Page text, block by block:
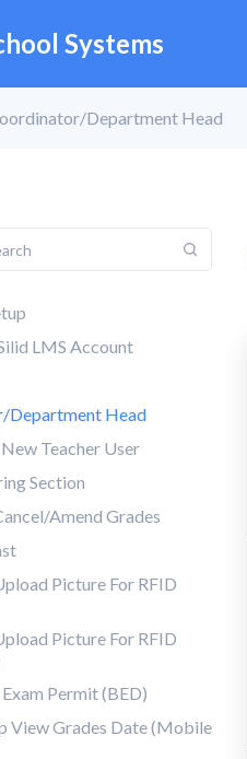
Systems
Department Head
LMS Account
Department Head
Teacher User
Section
Amend Grades
Picture For RFID
Picture For RFID
Permit (BED)
View Grades Date (Mobile